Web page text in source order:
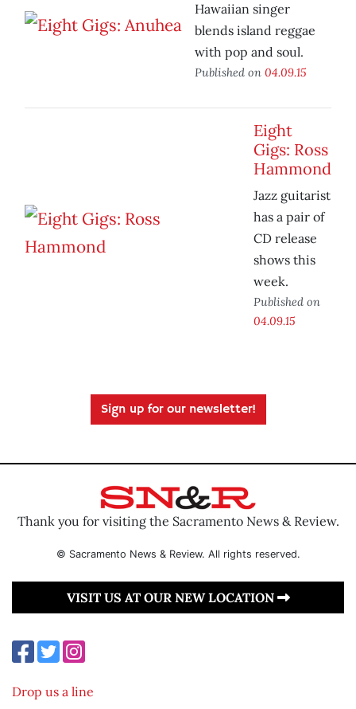
Hawaiian singer
blends island reggae
with pop and soul.
Published on 04.09.15
Eight
Gigs: Ross
Hammond
Jazz guitarist
has a pair of
CD release
shows this
week.
Published on
04.09.15
Sign up for our newsletter!
Thank you for visiting the Sacramento News & Review.
© Sacramento News & Review. All rights reserved.
VISIT US AT OUR NEW LOCATION
Drop us a line